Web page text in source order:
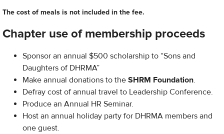
The cost of meals is not included in the fee.
Chapter use of membership proceeds
Sponsor an annual $500 scholarship to “Sons and
Daughters of DHRMA”
Make annual donations to the SHRM Foundation.
Defray cost of annual travel to Leadership Conference.
Produce an Annual HR Seminar.
Host an annual holiday party for DHRMA members and
one guest.